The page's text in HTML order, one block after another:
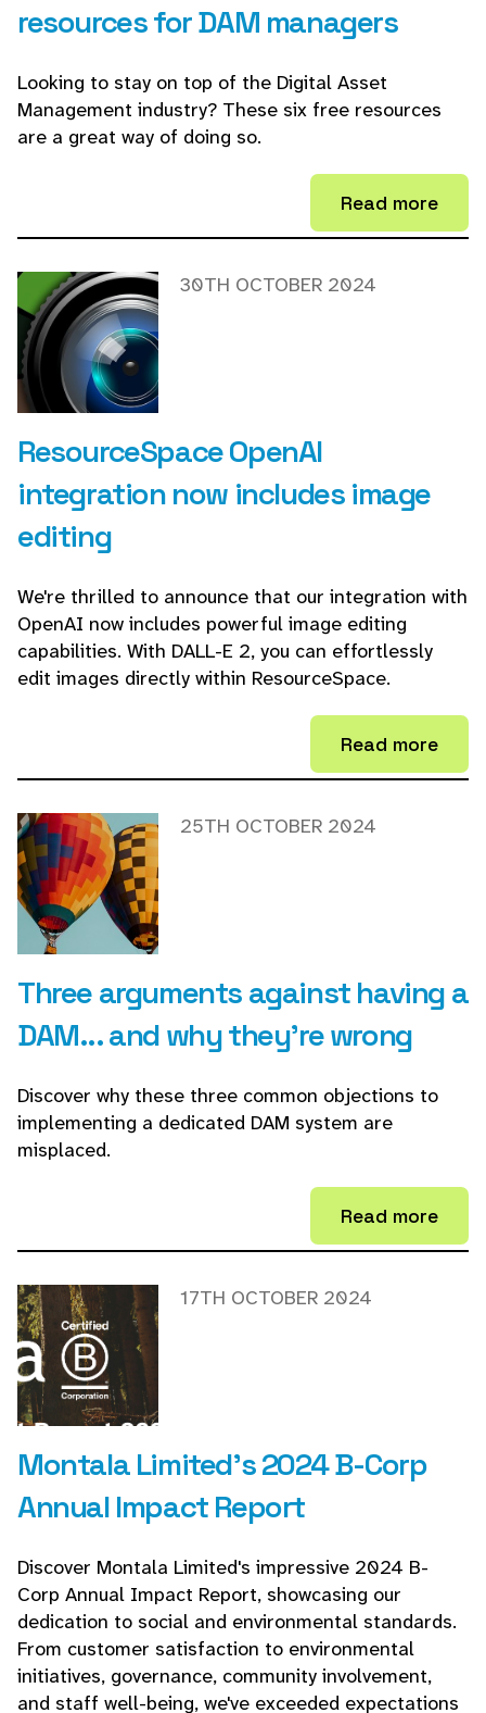
resources for DAM managers
Looking to stay on top of the Digital Asset
Management industry? These six free resources
are a great way of doing so.
Read more
ResourceSpace OpenAI
integration now includes image
editing
30TH OCTOBER 2024
We're thrilled to announce that our integration with
OpenAI now includes powerful image editing
capabilities. With DALL-E 2, you can effortlessly
edit images directly within ResourceSpace.
Read more
Three arguments against having a
DAM... and why they're wrong
25TH OCTOBER 2024
Discover why these three common objections to
implementing a dedicated DAM system are
misplaced.
Read more
Montala Limited's 2024 B-Corp
Annual Impact Report
17TH OCTOBER 2024
Discover Montala Limited's impressive 2024 B-
Corp Annual Impact Report, showcasing our
dedication to social and environmental standards.
From customer satisfaction to environmental
initiatives, governance, community involvement,
and staff well-being, we've exceeded expectations